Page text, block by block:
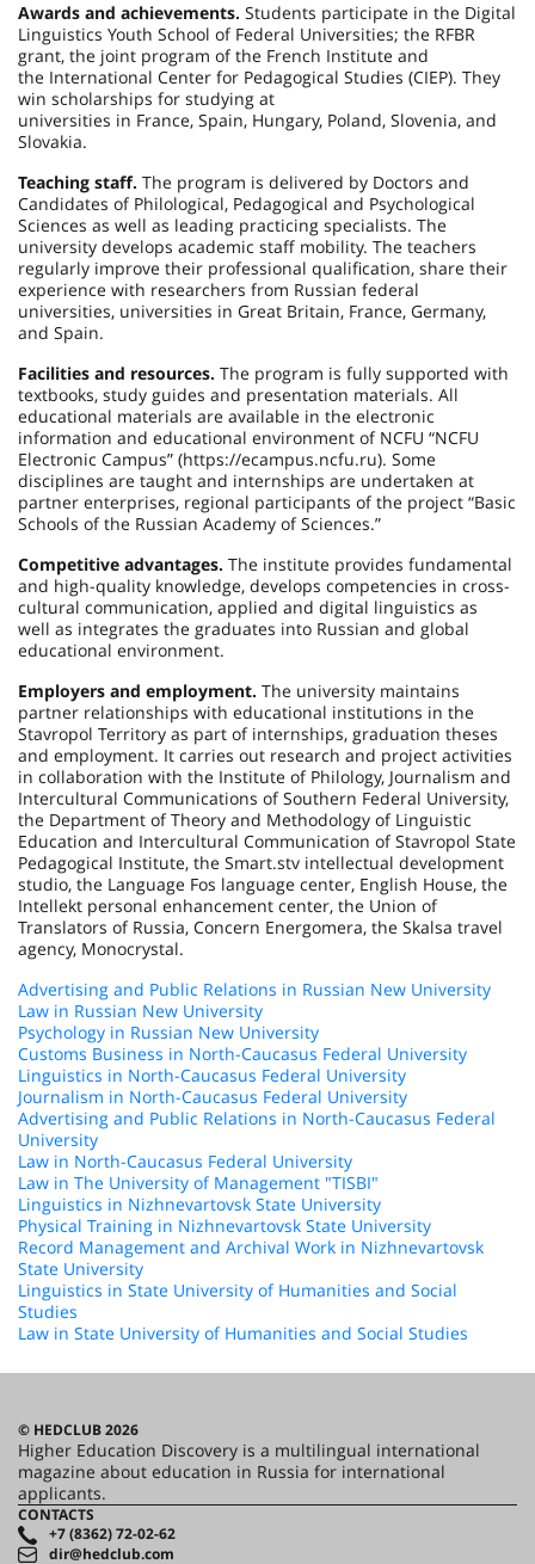
Awards and achievements. Students participate in the Digital
Linguistics Youth School of Federal Universities; the RFBR
grant, the joint program of the French Institute and
the International Center for Pedagogical Studies (CIEP). They
win scholarships for studying at
universities in France, Spain, Hungary, Poland, Slovenia, and
Slovakia.
Teaching staff. The program is delivered by Doctors and
Candidates of Philological, Pedagogical and Psychological
Sciences as well as leading practicing specialists. The
university develops academic staff mobility. The teachers
regularly improve their professional qualification, share their
experience with researchers from Russian federal
universities, universities in Great Britain, France, Germany,
and Spain.
Facilities and resources. The program is fully supported with
textbooks, study guides and presentation materials. All
educational materials are available in the electronic
information and educational environment of NCFU “NCFU
Electronic Campus” (https://ecampus.ncfu.ru). Some
disciplines are taught and internships are undertaken at
partner enterprises, regional participants of the project “Basic
Schools of the Russian Academy of Sciences.”
Competitive advantages. The institute provides fundamental
and high-quality knowledge, develops competencies in cross-
cultural communication, applied and digital linguistics as
well as integrates the graduates into Russian and global
educational environment.
Employers and employment. The university maintains
partner relationships with educational institutions in the
Stavropol Territory as part of internships, graduation theses
and employment. It carries out research and project activities
in collaboration with the Institute of Philology, Journalism and
Intercultural Communications of Southern Federal University,
the Department of Theory and Methodology of Linguistic
Education and Intercultural Communication of Stavropol State
Pedagogical Institute, the Smart.stv intellectual development
studio, the Language Fos language center, English House, the
Intellekt personal enhancement center, the Union of
Translators of Russia, Concern Energomera, the Skalsa travel
agency, Monocrystal.
Advertising and Public Relations in Russian New University
Law in Russian New University
Psychology in Russian New University
Customs Business in North-Caucasus Federal University
Linguistics in North-Caucasus Federal University
Journalism in North-Caucasus Federal University
Advertising and Public Relations in North-Caucasus Federal
University
Law in North-Caucasus Federal University
Law in The University of Management "TISBI"
Linguistics in Nizhnevartovsk State University
Physical Training in Nizhnevartovsk State University
Record Management and Archival Work in Nizhnevartovsk
State University
Linguistics in State University of Humanities and Social
Studies
Law in State University of Humanities and Social Studies
© HEDCLUB 2026
Higher Education Discovery is a multilingual international
magazine about education in Russia for international
applicants.
CONTACTS
+7 (8362) 72-02-62
dir@hedclub.com